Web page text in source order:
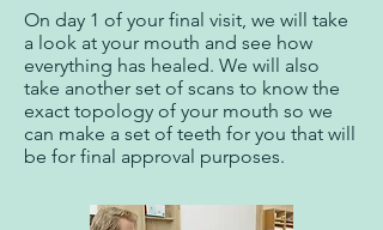
On day 1 of your final visit, we will take
a look at your mouth and see how
everything has healed. We will also
take another set of scans to know the
exact topology of your mouth so we
can make a set of teeth for you that will
be for final approval purposes.